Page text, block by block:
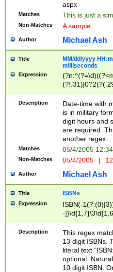
aspx
Matches This is just a
Non-Matches A sample
Author Michael Ash
Title
MM/dd/yyyy
milliseconds
Expression
<sep>[-./
9]|[2-
<minutes>[0-
Description
Date-time with
is in military
digit hours and
are required.
another regex.
Matches 05/4/2005
Non-Matches 05/4/2005 |
Author Michael Ash
Title ISBNs
Expression
ISBN(-
-
-
-
-
Description
This regex
13 digit ISBNs.
literal text
optional.
10 digit ISBN.